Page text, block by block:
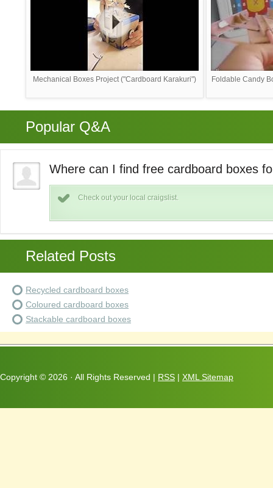
Mechanical Boxes Project ("Cardboard Karakuri") Foldable Candy
Popular Q&A
Where can I find free cardboard boxes
Check out your local craigslist.
Related Posts
Recycled cardboard boxes
Coloured cardboard boxes
Stackable cardboard boxes
Copyright © 2026 · All Rights Reserved | RSS | XML Sitemap